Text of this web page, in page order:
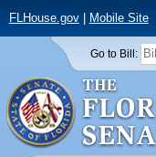
FLHouse.gov| Mobile Site
Go to Bill: